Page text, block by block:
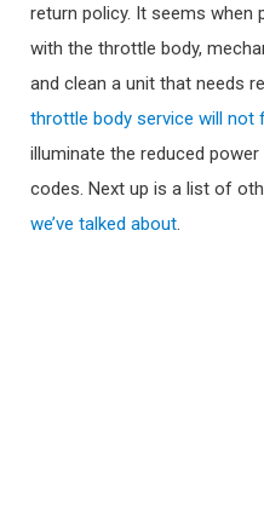
return policy. It seems when
with the throttle body,
and clean a unit that needs
throttle body service will not
illuminate the reduced
codes. Next up is a list of
we’ve talked about.